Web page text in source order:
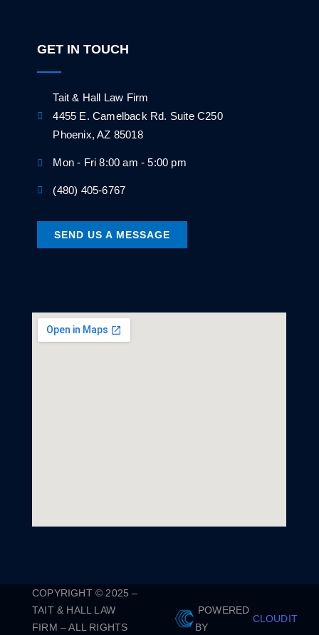
GET IN TOUCH
Tait & Hall Law Firm
4455 E. Camelback Rd. Suite C250
Phoenix, AZ 85018
Mon - Fri 8:00 am - 5:00 pm
(480) 405-6767
SEND US A MESSAGE
COPYRIGHT © 2025 –
TAIT & HALL LAW
FIRM – ALL RIGHTS
POWERED
BY
CLOUDIT